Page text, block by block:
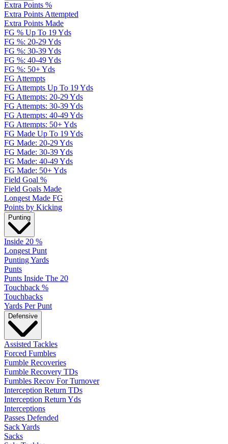
Extra Points %
Extra Points Attempted
Extra Points Made
FG % Up To 19 Yds
FG %: 20-29 Yds
FG %: 30-39 Yds
FG %: 40-49 Yds
FG %: 50+ Yds
FG Attempts
FG Attempts Up To 19 Yds
FG Attempts: 20-29 Yds
FG Attempts: 30-39 Yds
FG Attempts: 40-49 Yds
FG Attempts: 50+ Yds
FG Made Up To 19 Yds
FG Made: 20-29 Yds
FG Made: 30-39 Yds
FG Made: 40-49 Yds
FG Made: 50+ Yds
Field Goal %
Field Goals Made
Longest Made FG
Points by Kicking
Punting
Inside 20 %
Longest Punt
Punting Yards
Punts
Punts Inside The 20
Touchback %
Touchbacks
Yards Per Punt
Defensive
Assisted Tackles
Forced Fumbles
Fumble Recoveries
Fumble Recovery TDs
Fumbles Recov For Turnover
Interception Return TDs
Interception Return Yds
Interceptions
Passes Defended
Sack Yards
Sacks